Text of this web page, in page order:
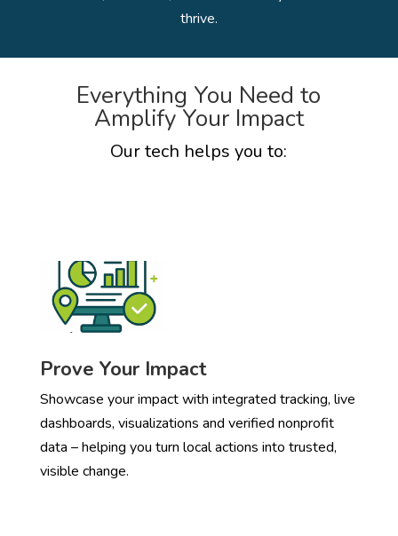
thrive.
Everything You Need to
Amplify Your Impact
Our tech helps you to:
Prove Your Impact
Showcase your impact with integrated tracking, live
dashboards, visualizations and verified nonprofit
data – helping you turn local actions into trusted,
visible change.